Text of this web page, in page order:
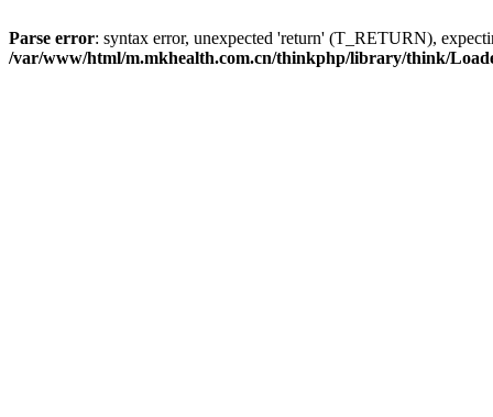
Parse error: syntax error, unexpected 'return' (T_RETURN),
/var/www/html/m.mkhealth.com.cn/thinkphp/library/think/